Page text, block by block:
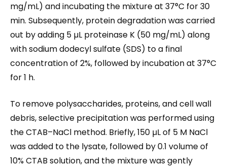
mg/mL) and incubating the mixture at 37°C for 30
min. Subsequently, protein degradation was carried
out by adding 5 µL proteinase K (50 mg/mL) along
with sodium dodecyl sulfate (SDS) to a final
concentration of 2%, followed by incubation at 37°C
for 1 h.
To remove polysaccharides, proteins, and cell wall
debris, selective precipitation was performed using
the CTAB–NaCl method. Briefly, 150 µL of 5 M NaCl
was added to the lysate, followed by 0.1 volume of
10% CTAB solution, and the mixture was gently